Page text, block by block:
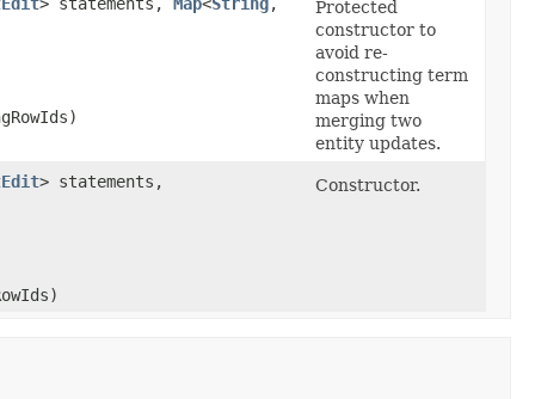
Protected
constructor to
avoid re-
constructing term
maps when
merging two
entity updates.
> statements,
Constructor.